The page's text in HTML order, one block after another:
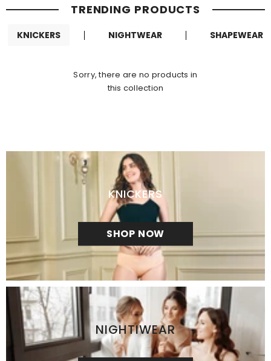
TRENDING PRODUCTS
KNICKERS NIGHTWEAR SHAPEWEAR
Sorry, there are no products in
this collection
KNICKERS
SHOP NOW
NIGHTIWEAR